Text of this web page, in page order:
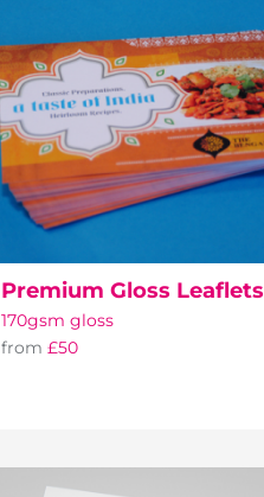
Premium Gloss Leaflets
170gsm gloss
from£50